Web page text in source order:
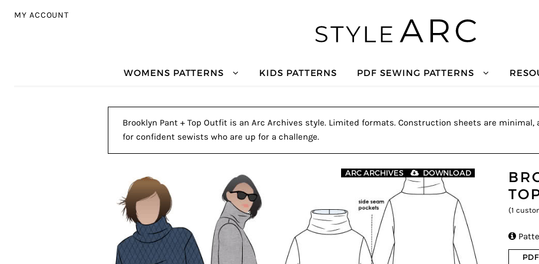
MY ACCOUNT
WOMENS PATTERNS KIDS PATTERNS PDF SEWING PATTERNS
Brooklyn Pant + Top Outfit is an Arc Archives style. Limited formats. Construction sheets are
for confident sewists who are up for a challenge.
DOWNLOAD
ARC ARCHIVES
(1
